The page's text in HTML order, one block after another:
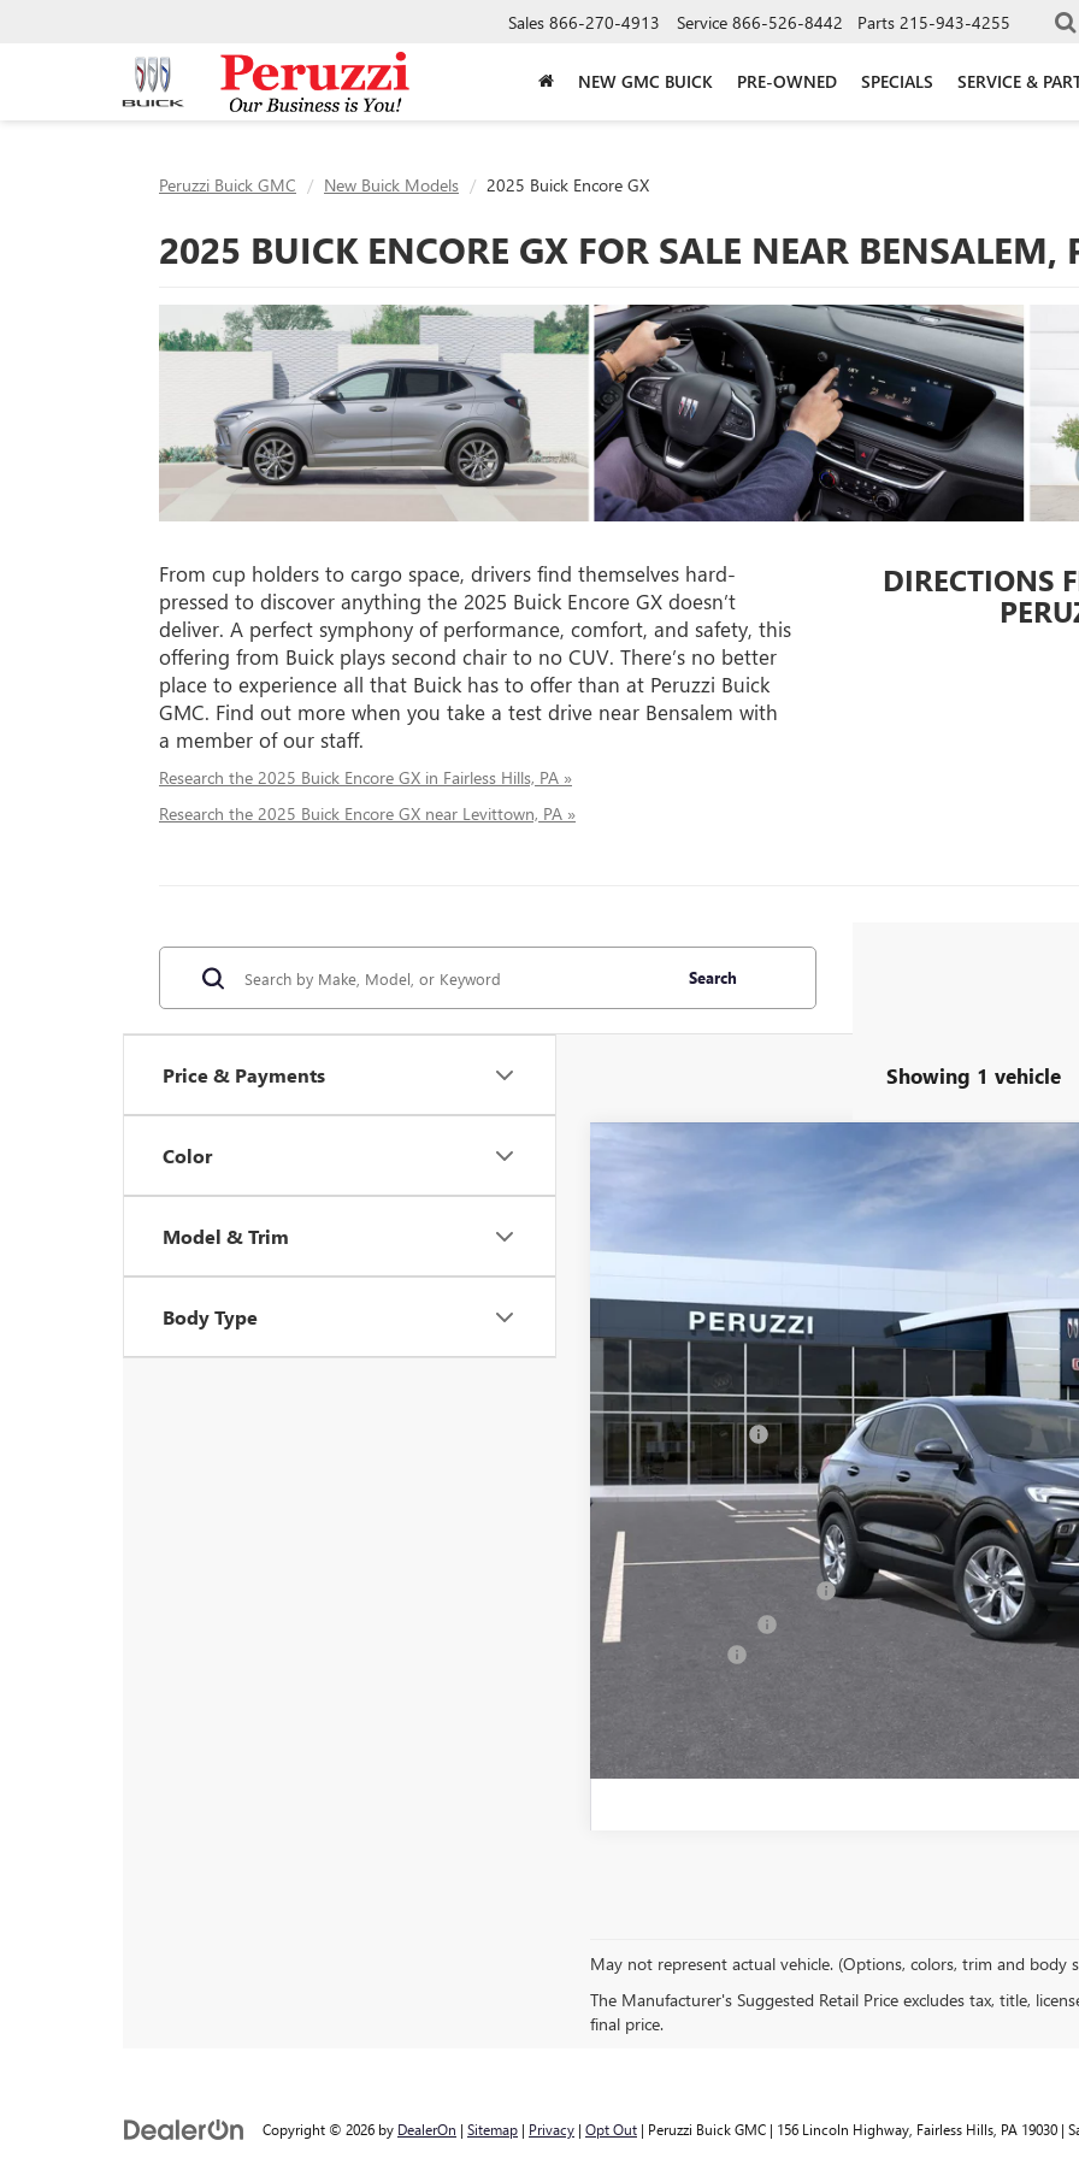
Sales 866-270-4913 Service 866-526-8442 Parts 215-943-4255
NEW GMC BUICK PRE-OWNED SPECIALS SERVICE &
Peruzzi Buick GMC New Buick Models 2025 Buick Encore GX
2025 BUICK ENCORE GX FOR SALE NEAR BENSALEM,
From cup holders to cargo space, drivers find themselves hard-
pressed to discover anything the 2025 Buick Encore GX doesn’t
deliver. A perfect symphony of performance, comfort, and safety, this
offering from Buick plays second chair to no CUV. There’s no better
place to experience all that Buick has to offer than at Peruzzi Buick
GMC. Find out more when you take a test drive near Bensalem with
a member of our staff.
Research the 2025 Buick Encore GX in Fairless Hills, PA »
Research the 2025 Buick Encore GX near Levittown, PA »
DIRECTIONS
Price & Payments
Color
Model & Trim
Body Type
Search
Showing 1 vehicle
BUICK ENCORE GX PREFERRED
In Transit
MSRP
Less
MSRP:
Documentation Fee:
Peruzzi Discount
Purchase Allowance for Current Eligible Non-GM Owners
Sale Price:
Add. Offers you may Qualify For:
Finance Offer
PERSONALIZE MY
May not represent actual vehicle. (Options, colors, trim and body
The Manufacturer's Suggested Retail Price excludes tax, title,
final price.
Copyright © 2026 by DealerOn | Sitemap | Privacy | Opt Out | Peruzzi Buick GMC | 156 Lincoln Highway, Fairless Hills, PA 19030 |